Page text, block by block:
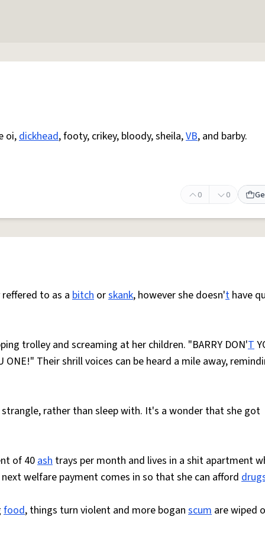
oi,dickhead, footy, crikey, bloody, sheila,VB, and barby.
0 0
to as a bitch orskank, however she doesn't have
trolley and screaming at her children. "BARRY DON'T
ONE!" Their shrill voices can be heard a mile away,
rather than sleep with. It's a wonder that she got
of 40ash trays per month and lives in a shit apartment
welfare payment comes in so that she can afford
food, things turn violent and more bogan scum are wiped